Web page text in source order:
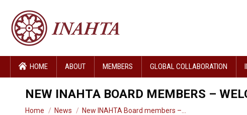
HOME ABOUT MEMBERS GLOBAL COLLABORATION
NEW INAHTA BOARD MEMBERS –
You are here:
Home News New INAHTA Board members –…